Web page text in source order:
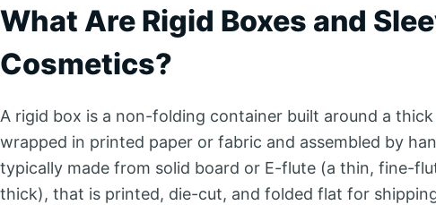
What Are Rigid Boxes and
Cosmetics?
A rigid box is a non-folding container built around a
wrapped in printed paper or fabric and assembled by
typically made from solid board or E-flute (a thin, fine-
thick), that is printed, die-cut, and folded flat for